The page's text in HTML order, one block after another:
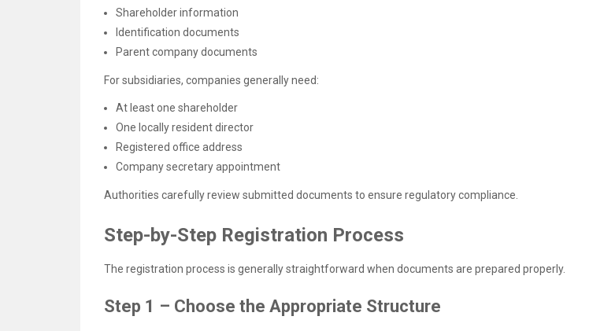
Shareholder information
Identification documents
Parent company documents
For subsidiaries, companies generally need:
At least one shareholder
One locally resident director
Registered office address
Company secretary appointment
Authorities carefully review submitted documents to ensure regulatory compliance.
Step-by-Step Registration Process
The registration process is generally straightforward when documents are prepared properly.
Step 1 – Choose the Appropriate Structure